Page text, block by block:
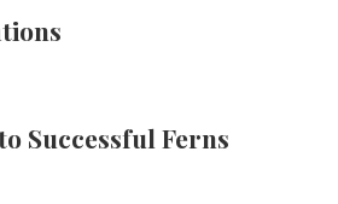
Successful Ferns